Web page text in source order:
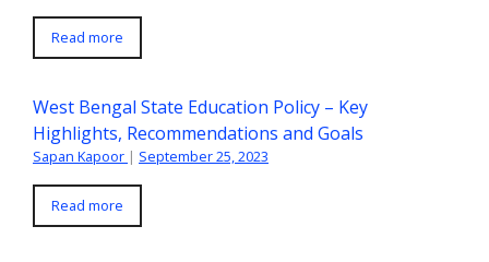
Read more
West Bengal State Education Policy – Key
Highlights, Recommendations and Goals
Sapan Kapoor | September 25, 2023
Read more